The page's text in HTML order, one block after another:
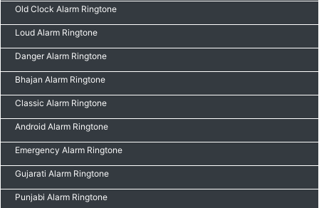
Old Clock Alarm Ringtone
Loud Alarm Ringtone
Danger Alarm Ringtone
Bhajan Alarm Ringtone
Classic Alarm Ringtone
Android Alarm Ringtone
Emergency Alarm Ringtone
Gujarati Alarm Ringtone
Punjabi Alarm Ringtone